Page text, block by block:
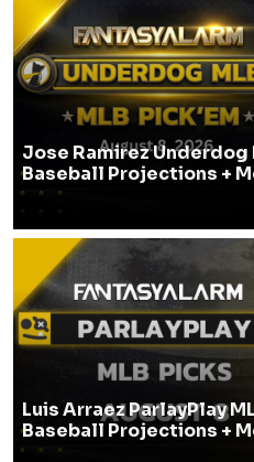
Jose Ramirez Underdog
Baseball Projections +
Luis Arraez ParlayPlay
Baseball Projections +